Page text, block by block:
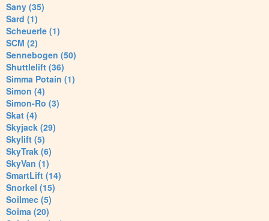
Sany (35)
Sard (1)
Scheuerle (1)
SCM (2)
Sennebogen (50)
Shuttlelift (36)
Simma Potain (1)
Simon (4)
Simon-Ro (3)
Skat (4)
Skyjack (29)
Skylift (5)
SkyTrak (6)
SkyVan (1)
SmartLift (14)
Snorkel (15)
Soilmec (5)
Soima (20)